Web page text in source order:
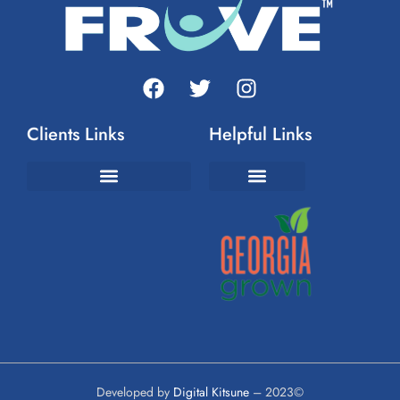
Helpful Links
Clients Links
Developed by Digital Kitsune – 2023©